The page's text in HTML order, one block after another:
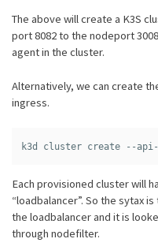
The above will create a K3S
port 8082 to the nodeport
agent in the cluster.
Alternatively, we can create
ingress.
Each provisioned cluster will
“loadbalancer”. So the sytax
the loadbalancer and it is
through nodefilter.